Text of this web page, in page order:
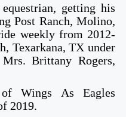
getting his
Post Ranch, Molino,
weekly from 2012-
Texarkana, TX under
Brittany Rogers,
Wings As Eagles
2019.